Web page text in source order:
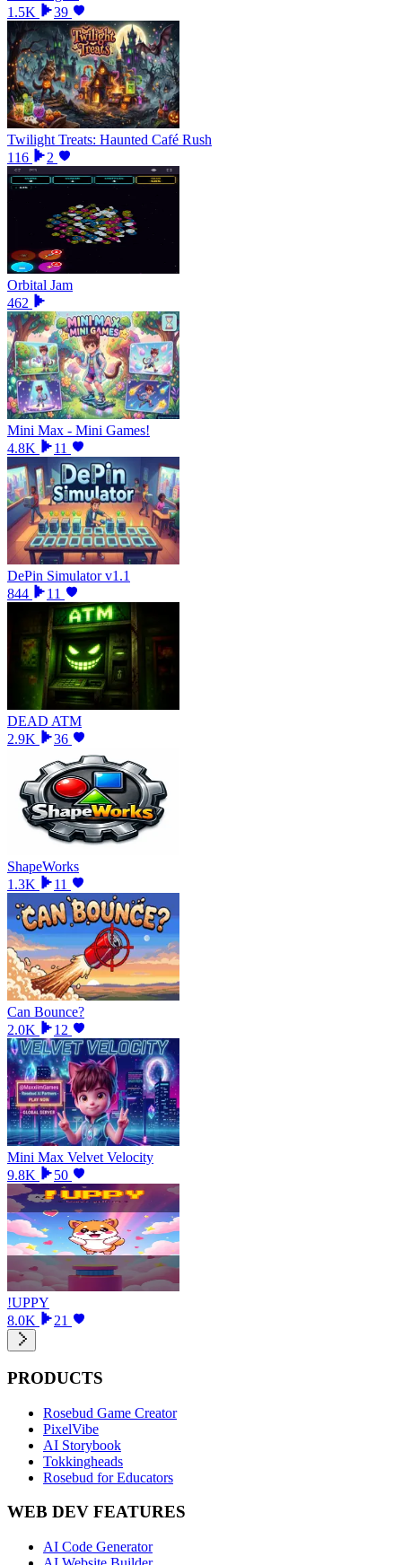
1.5K
39
Twilight Treats: Haunted Café Rush
116
2
Orbital Jam
462
Mini Max - Mini Games!
4.8K
11
DePin Simulator v1.1
844
11
DEAD ATM
2.9K
36
ShapeWorks
1.3K
11
Can Bounce?
2.0K
12
Mini Max Velvet Velocity
9.8K
50
!UPPY
8.0K
21
PRODUCTS
Rosebud Game Creator
PixelVibe
AI Storybook
Tokkingheads
Rosebud for Educators
WEB DEV FEATURES
AI Code Generator